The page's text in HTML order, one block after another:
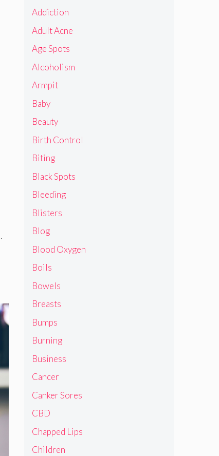
.
Addiction
Adult Acne
Age Spots
Alcoholism
Armpit
Baby
Beauty
Birth Control
Biting
Black Spots
Bleeding
Blisters
Blog
Blood Oxygen
Boils
Bowels
Breasts
Bumps
Burning
Business
Cancer
Canker Sores
CBD
Chapped Lips
Children